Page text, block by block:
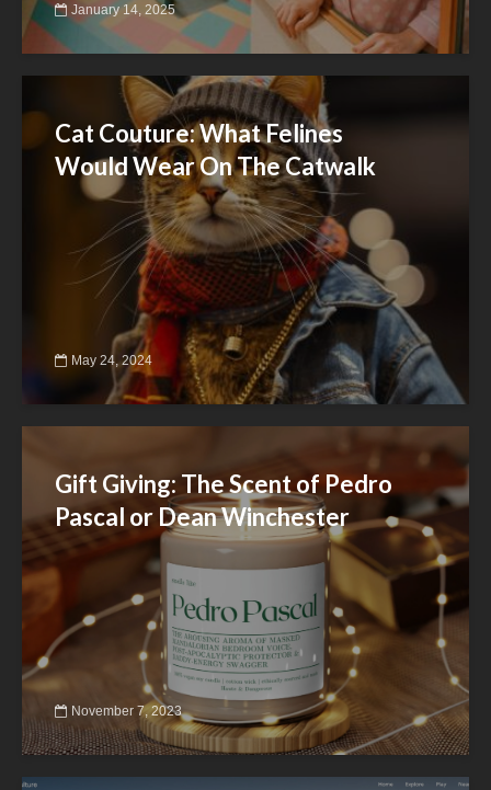
January 14, 2025
Cat Couture: What Felines
Would Wear On The Catwalk
May 24, 2024
Gift Giving: The Scent of Pedro
Pascal or Dean Winchester
November 7, 2023